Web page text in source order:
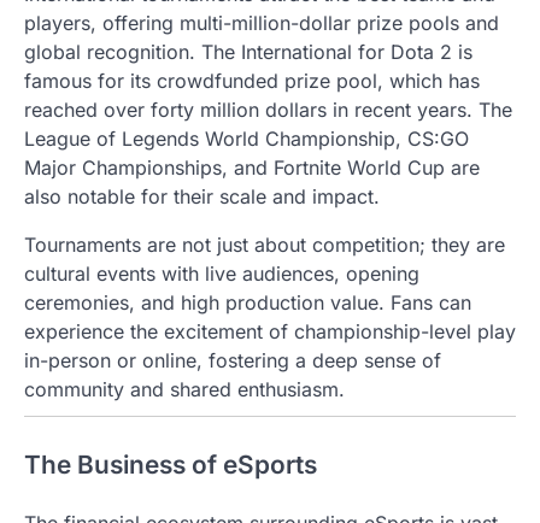
players, offering multi-million-dollar prize pools and
global recognition. The International for Dota 2 is
famous for its crowdfunded prize pool, which has
reached over forty million dollars in recent years. The
League of Legends World Championship, CS:GO
Major Championships, and Fortnite World Cup are
also notable for their scale and impact.
Tournaments are not just about competition; they are
cultural events with live audiences, opening
ceremonies, and high production value. Fans can
experience the excitement of championship-level play
in-person or online, fostering a deep sense of
community and shared enthusiasm.
The Business of eSports